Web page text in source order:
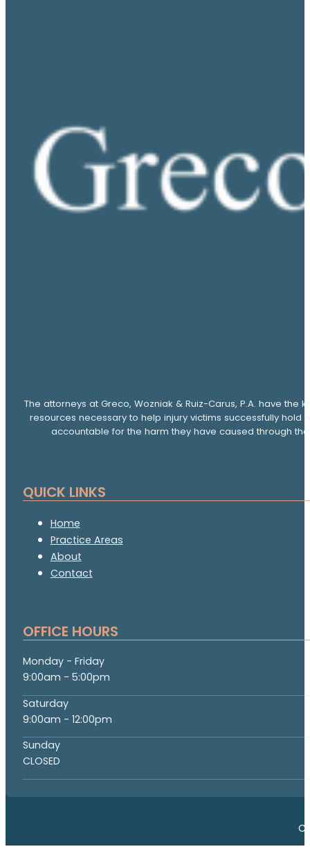
The attorneys at Greco, Wozniak & Ruiz-Carus, P.A. have the
resources necessary to help injury victims successfully hold
accountable for the harm they have caused through
QUICK LINKS
Home
Practice Areas
About
Contact
OFFICE HOURS
Monday - Friday
9:00am - 5:00pm
Saturday
9:00am - 12:00pm
Sunday
CLOSED